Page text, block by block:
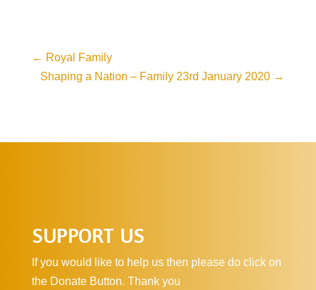
← Royal Family
Shaping a Nation – Family 23rd January 2020 →
SUPPORT US
If you would like to help us then please do click on
the Donate Button. Thank you